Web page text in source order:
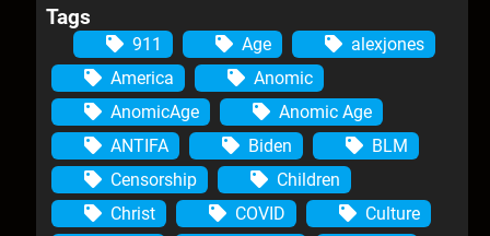
Tags
911 Age
alexjones
America
Anomic
AnomicAge
Anomic Age
ANTIFA
Biden
BLM
Censorship
Children
Christ
COVID
Culture